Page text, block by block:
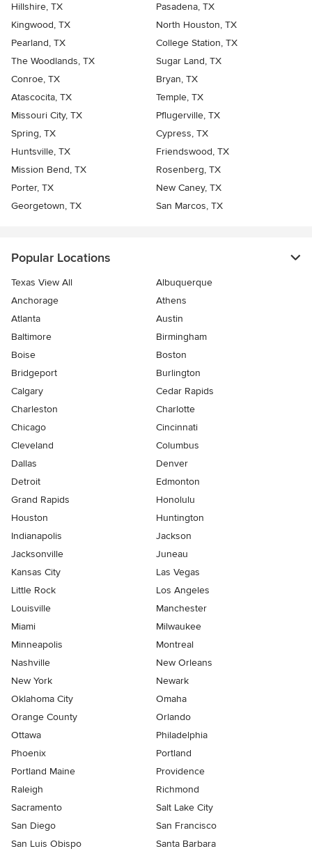
Hillshire, TX
Pasadena, TX
Kingwood, TX
North Houston, TX
Pearland, TX
College Station, TX
The Woodlands, TX
Sugar Land, TX
Conroe, TX
Bryan, TX
Atascocita, TX
Temple, TX
Missouri City, TX
Pflugerville, TX
Spring, TX
Cypress, TX
Huntsville, TX
Friendswood, TX
Mission Bend, TX
Rosenberg, TX
Porter, TX
New Caney, TX
Georgetown, TX
San Marcos, TX
Popular Locations
Texas View All
Albuquerque
Anchorage
Athens
Atlanta
Austin
Baltimore
Birmingham
Boise
Boston
Bridgeport
Burlington
Calgary
Cedar Rapids
Charleston
Charlotte
Chicago
Cincinnati
Cleveland
Columbus
Dallas
Denver
Detroit
Edmonton
Grand Rapids
Honolulu
Houston
Huntington
Indianapolis
Jackson
Jacksonville
Juneau
Kansas City
Las Vegas
Little Rock
Los Angeles
Louisville
Manchester
Miami
Milwaukee
Minneapolis
Montreal
Nashville
New Orleans
New York
Newark
Oklahoma City
Omaha
Orange County
Orlando
Ottawa
Philadelphia
Phoenix
Portland
Portland Maine
Providence
Raleigh
Richmond
Sacramento
Salt Lake City
San Diego
San Francisco
San Luis Obispo
Santa Barbara